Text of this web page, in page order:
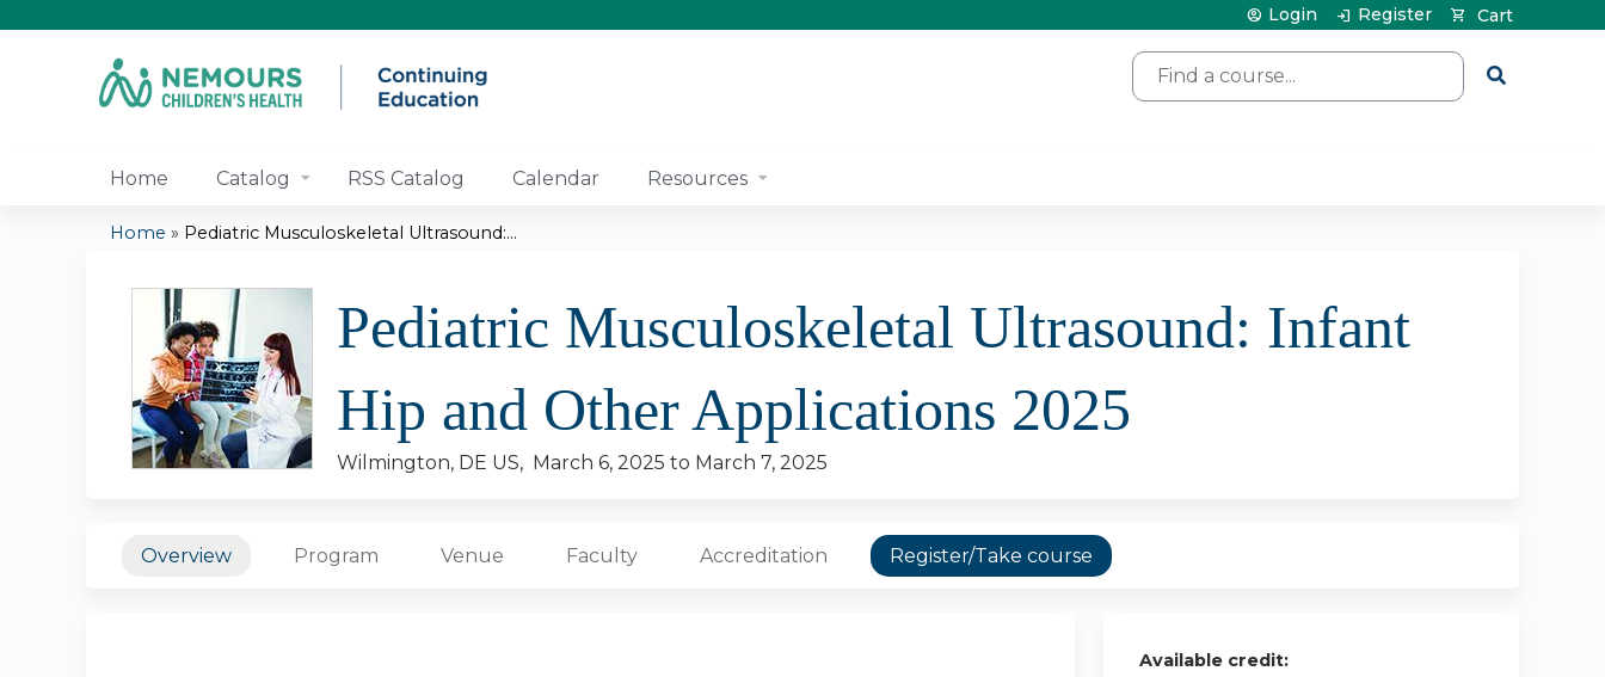
Search
Cart
Login Register
Home Catalog RSS Catalog Calendar Resources
are
here
Home » Pediatric Musculoskeletal Ultrasound:...
Pediatric Musculoskeletal Ultrasound: Infant
Hip and Other Applications 2025
Wilmington, DE US March 6, 2025 to March 7, 2025
Overview Program Venue Faculty Accreditation Register/Take course
Available credit: